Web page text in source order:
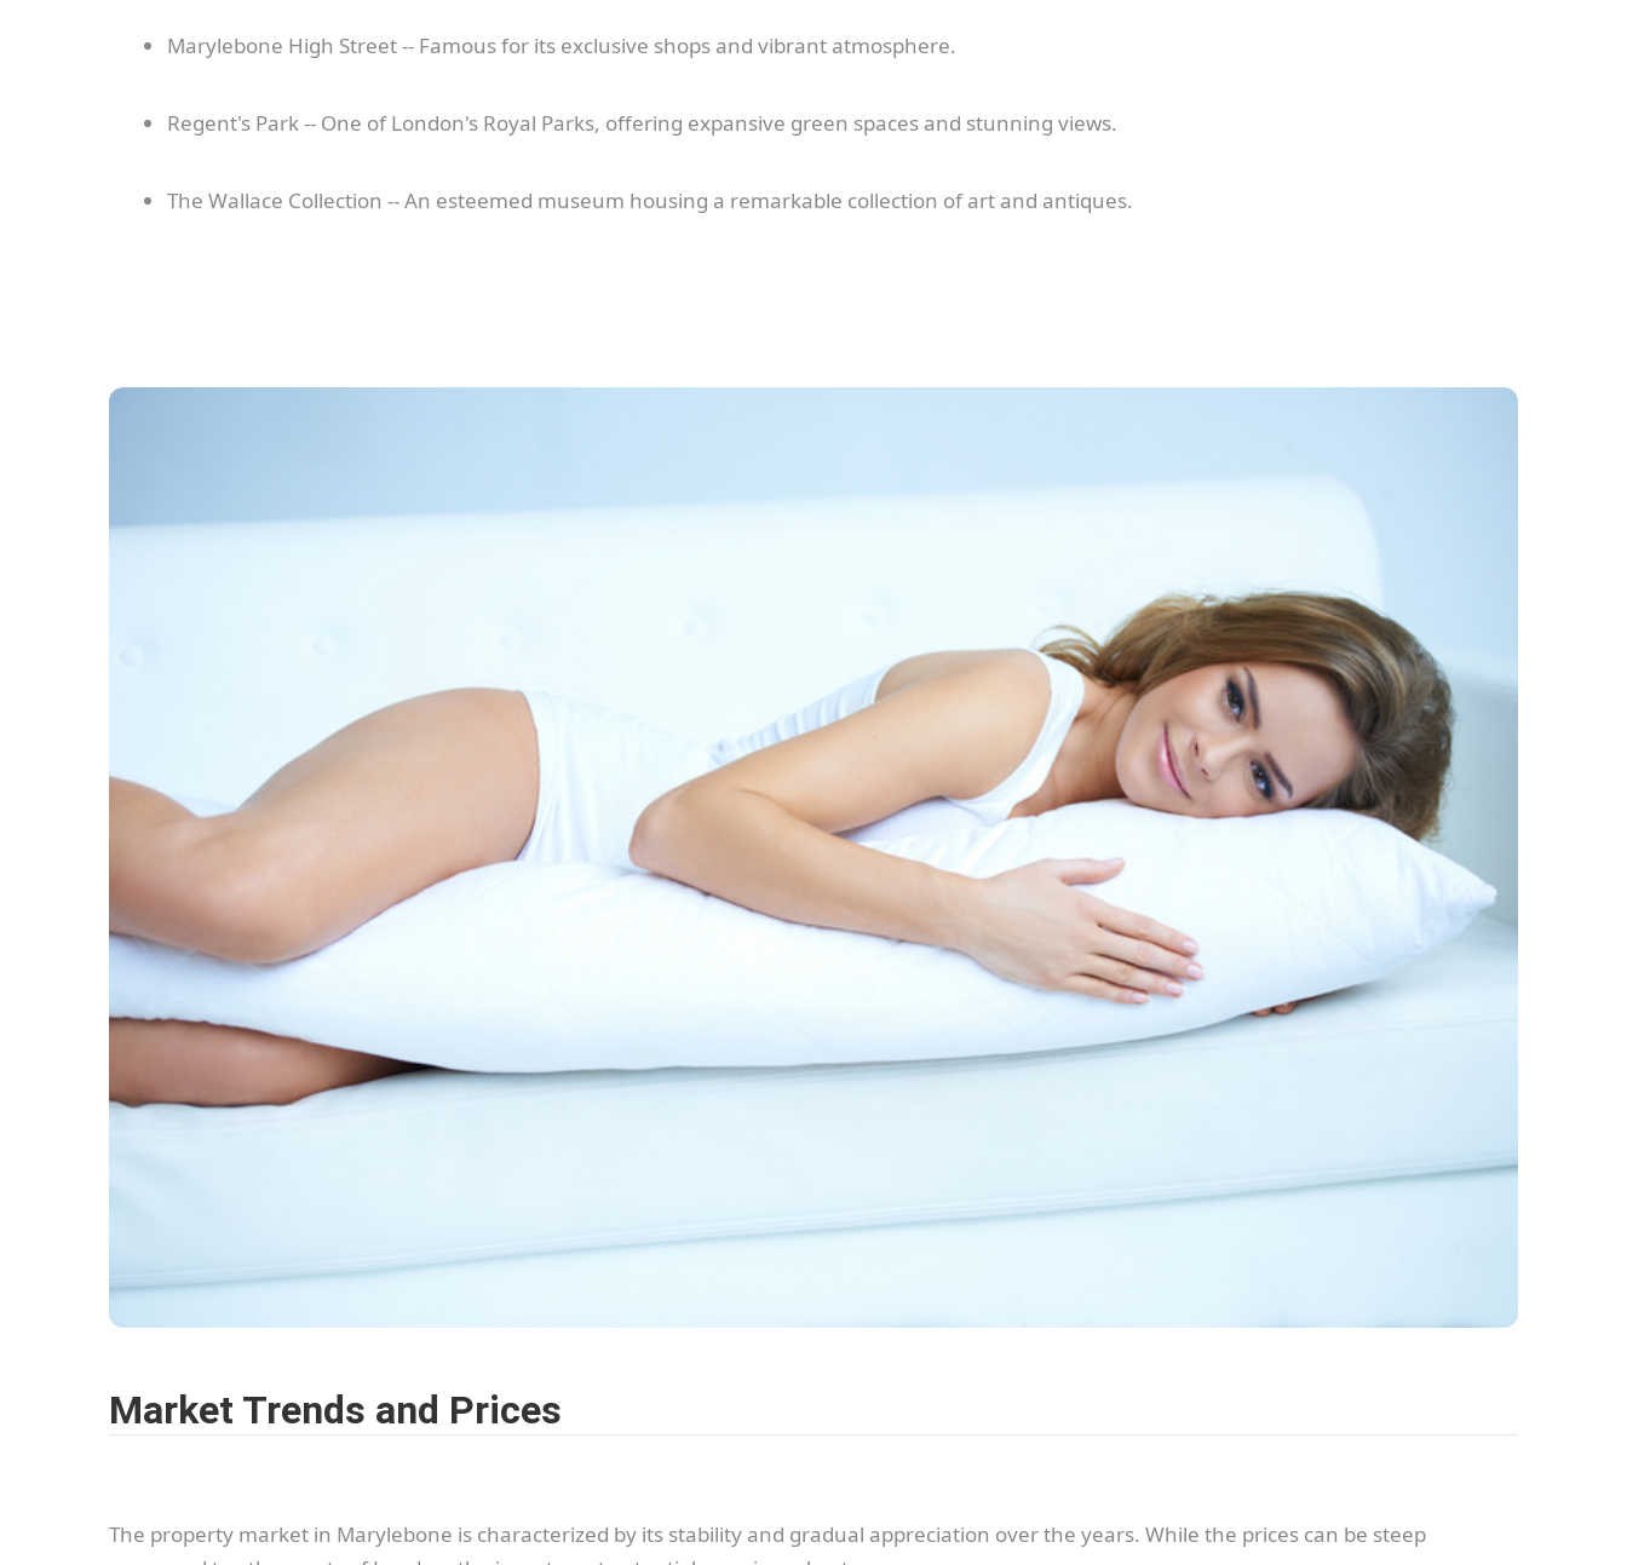
Marylebone High Street -- Famous for its exclusive shops and vibrant atmosphere.
Regent's Park -- One of London's Royal Parks, offering expansive green spaces and stunning views.
The Wallace Collection -- An esteemed museum housing a remarkable collection of art and antiques.
Market Trends and Prices
The property market in Marylebone is characterized by its stability and gradual appreciation over the years. While the prices can be steep